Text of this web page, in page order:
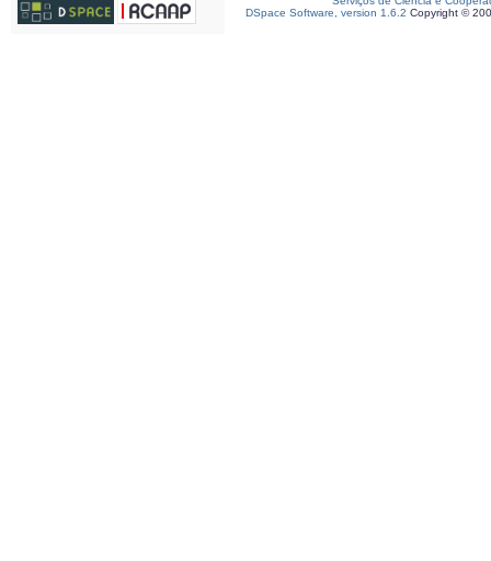
DSpace Software, version 1.6.2 Copyright ©